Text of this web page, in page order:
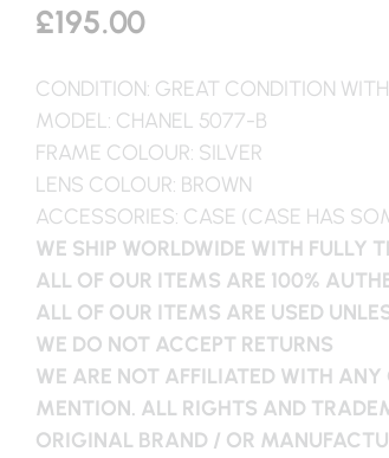
£195.00
CONDITION: GREAT CONDITION
MODEL: CHANEL 5077-B
FRAME COLOUR: SILVER
LENS COLOUR: BROWN
ACCESSORIES: CASE (CASE HAS
WE SHIP WORLDWIDE WITH FULLY
ALL OF OUR ITEMS ARE 100%
ALL OF OUR ITEMS ARE USED
WE DO NOT ACCEPT RETURNS
WE ARE NOT AFFILIATED WITH ANY
MENTION. ALL RIGHTS AND
ORIGINAL BRAND / OR